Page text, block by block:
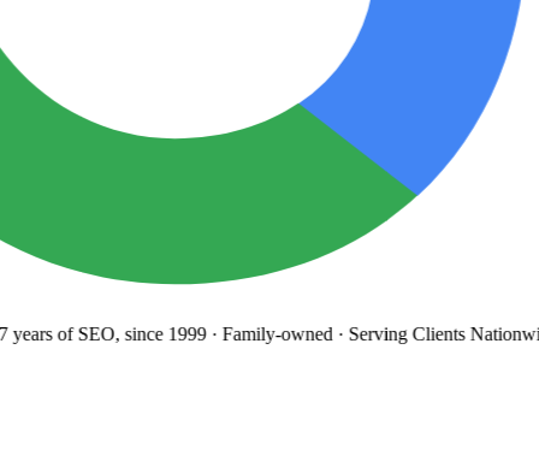
of SEO, since 1999· Family-owned· Serving Clients